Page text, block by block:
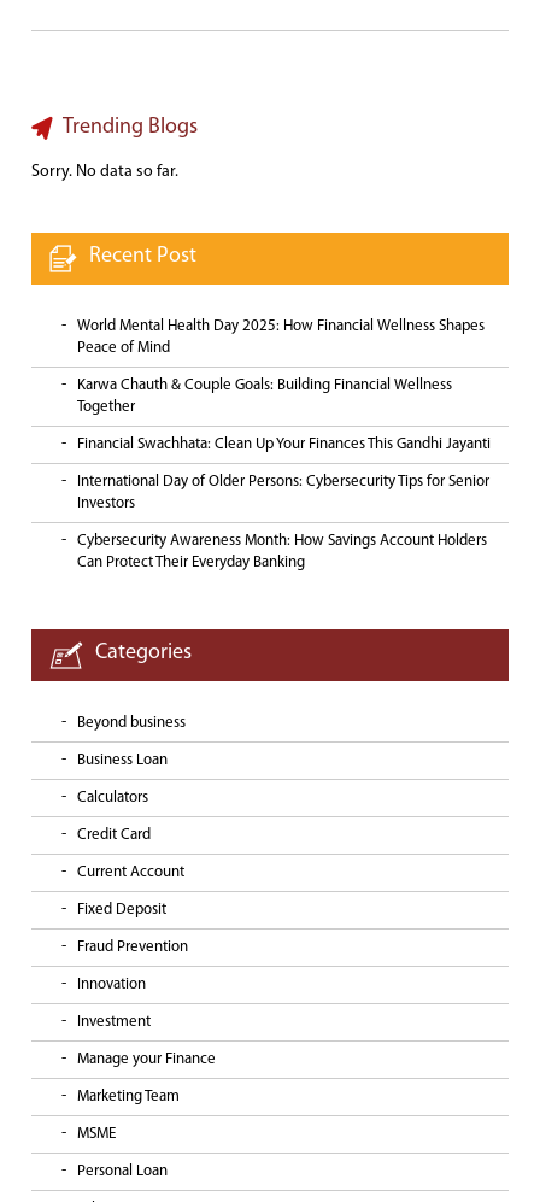
Trending Blogs
Sorry. No data so far.
Recent Post
World Mental Health Day 2025: How Financial Wellness Shapes
Peace of Mind
Karwa Chauth & Couple Goals: Building Financial Wellness
Together
Financial Swachhata: Clean Up Your Finances This Gandhi Jayanti
International Day of Older Persons: Cybersecurity Tips for Senior
Investors
Cybersecurity Awareness Month: How Savings Account Holders
Can Protect Their Everyday Banking
Categories
Beyond business
Business Loan
Calculators
Credit Card
Current Account
Fixed Deposit
Fraud Prevention
Innovation
Investment
Manage your Finance
Marketing Team
MSME
Personal Loan